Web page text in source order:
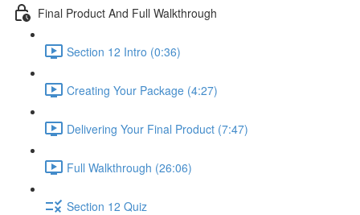
Final Product And Full Walkthrough
Section 12 Intro (0:36)
Creating Your Package (4:27)
Delivering Your Final Product (7:47)
Full Walkthrough (26:06)
Section 12 Quiz